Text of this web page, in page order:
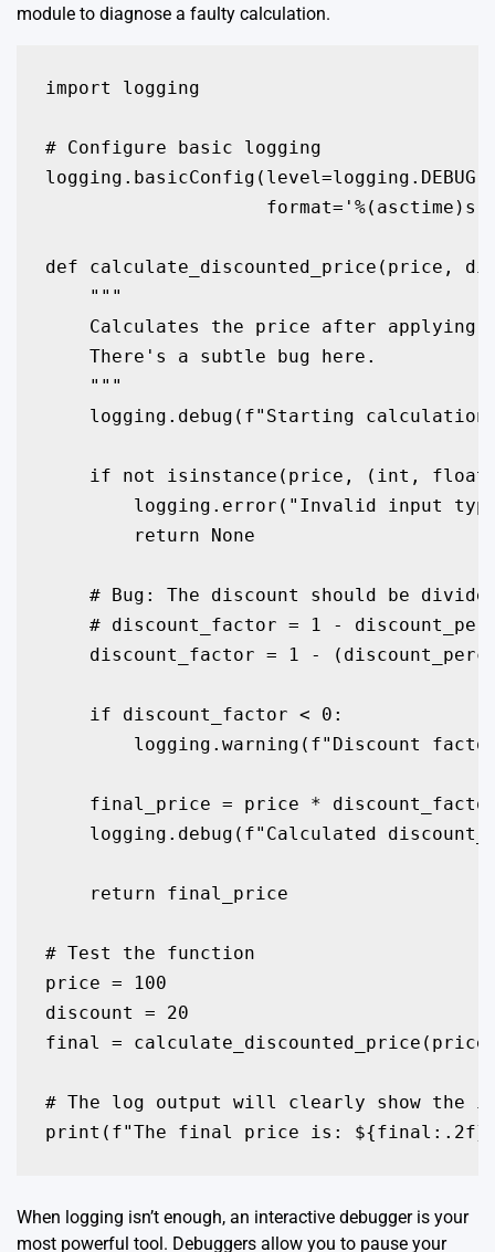
module to diagnose a faulty calculation.
import logging
# Configure basic logging
format='%(asctime)s
def calculate_discounted_price(price,
    """
Calculates the price after applying
    There's a subtle bug here.
    """
logging.debug(f"Starting
if not isinstance(price, (int,
logging.error("Invalid input
        return None
# Bug: The discount should be
# discount_factor = 1 -
discount_factor = 1 -
    if discount_factor < 0:
logging.warning(f"Discount
final_price = price *
logging.debug(f"Calculated
    return final_price
# Test the function
price = 100
discount = 20
final =
# The log output will clearly show the
print(f"The final price is:
When logging isn’t enough, an interactive debugger is your
most powerful tool. Debuggers allow you to pause your